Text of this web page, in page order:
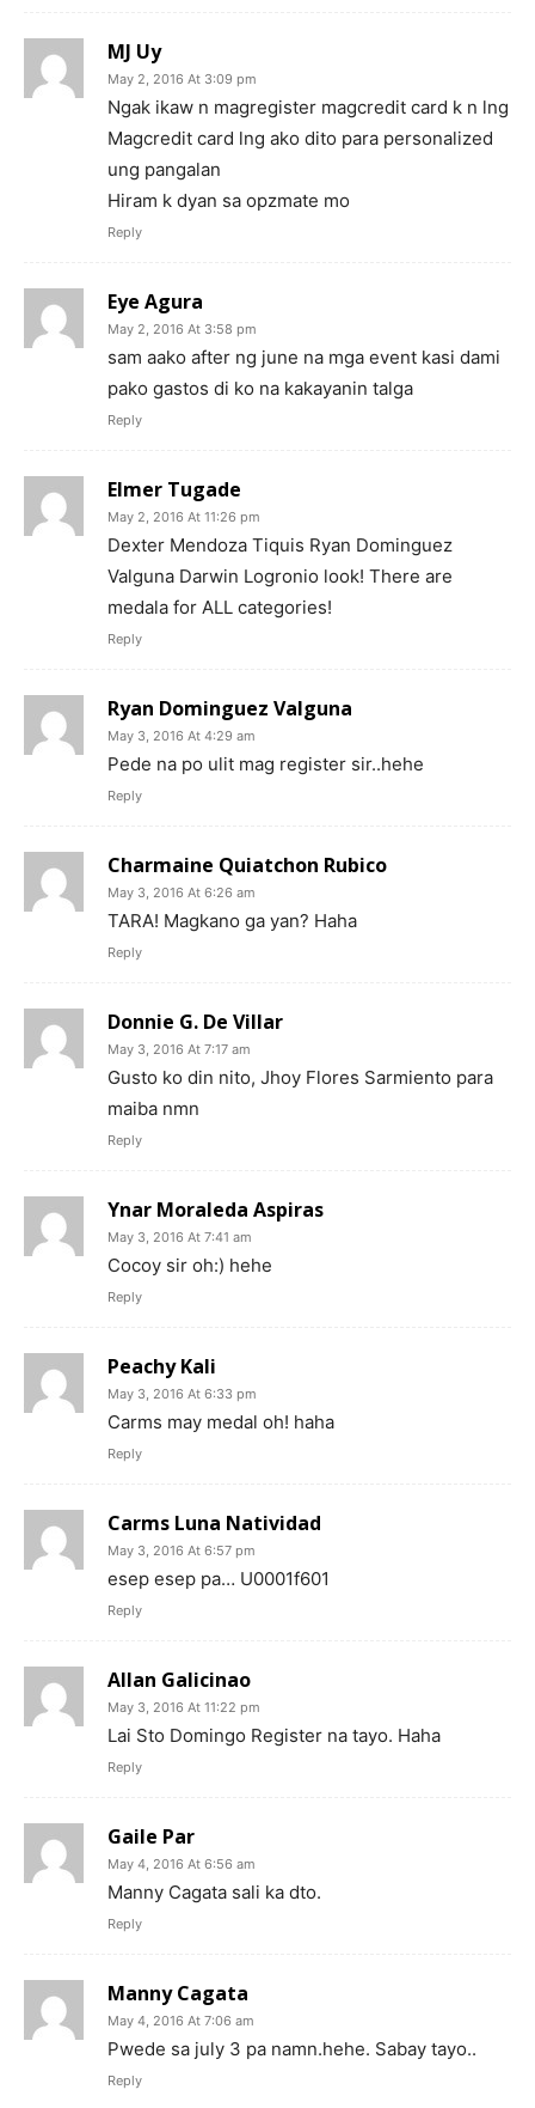
MJ Uy
May 2, 2016 At 3:09 pm
Ngak ikaw n magregister magcredit card k n lng
Magcredit card lng ako dito para personalized
ung pangalan
Hiram k dyan sa opzmate mo
Reply
Eye Agura
May 2, 2016 At 3:58 pm
sam aako after ng june na mga event kasi dami
pako gastos di ko na kakayanin talga
Reply
Elmer Tugade
May 2, 2016 At 11:26 pm
Dexter Mendoza Tiquis Ryan Dominguez
Valguna Darwin Logronio look! There are
medala for ALL categories!
Reply
Ryan Dominguez Valguna
May 3, 2016 At 4:29 am
Pede na po ulit mag register sir..hehe
Reply
Charmaine Quiatchon Rubico
May 3, 2016 At 6:26 am
TARA! Magkano ga yan? Haha
Reply
Donnie G. De Villar
May 3, 2016 At 7:17 am
Gusto ko din nito, Jhoy Flores Sarmiento para
maiba nmn
Reply
Ynar Moraleda Aspiras
May 3, 2016 At 7:41 am
Cocoy sir oh:) hehe
Reply
Peachy Kali
May 3, 2016 At 6:33 pm
Carms may medal oh! haha
Reply
Carms Luna Natividad
May 3, 2016 At 6:57 pm
esep esep pa… U0001f601
Reply
Allan Galicinao
May 3, 2016 At 11:22 pm
Lai Sto Domingo Register na tayo. Haha
Reply
Gaile Par
May 4, 2016 At 6:56 am
Manny Cagata sali ka dto.
Reply
Manny Cagata
May 4, 2016 At 7:06 am
Pwede sa july 3 pa namn.hehe. Sabay tayo..
Reply